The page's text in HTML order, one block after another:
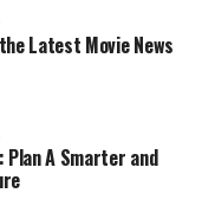
from
of end-
be configured
water points,
of household
Latest Movie News
Plan A Smarter and